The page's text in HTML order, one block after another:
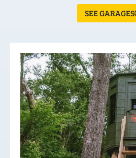
SEE GARAGES